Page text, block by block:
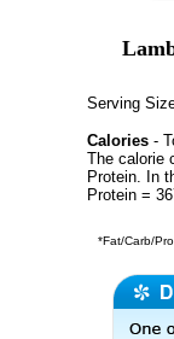
Serving
Calories -
The calorie
Protein. In
Protein =
*Fat/Carb/Pro